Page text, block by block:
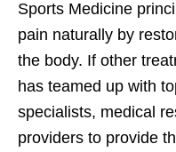
Sports Medicine
pain naturally by
the body. If other
has teamed up with
specialists, medical
providers to provide